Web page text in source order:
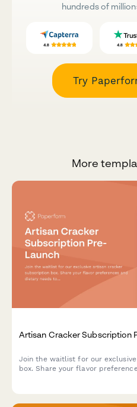
hundreds of
Try
More
Artisan Cracker Subscription
Join the waitlist for our
box. Share your flavor